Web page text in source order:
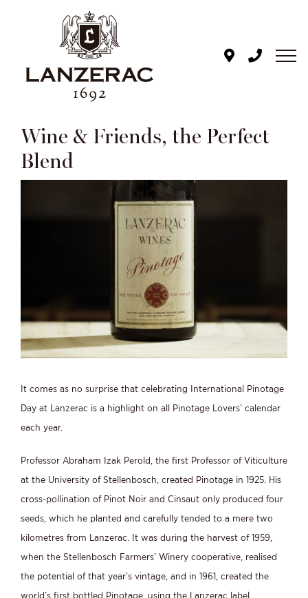
Wine & Friends, the Perfect
Blend
It comes as no surprise that celebrating International Pinotage
Day at Lanzerac is a highlight on all Pinotage Lovers’ calendar
each year.
Professor Abraham Izak Perold, the first Professor of Viticulture
at the University of Stellenbosch, created Pinotage in 1925. His
cross-pollination of Pinot Noir and Cinsaut only produced four
seeds, which he planted and carefully tended to a mere two
kilometres from Lanzerac. It was during the harvest of 1959,
when the Stellenbosch Farmers’ Winery cooperative, realised
the potential of that year’s vintage, and in 1961, created the
world’s first bottled Pinotage, using the Lanzerac label.